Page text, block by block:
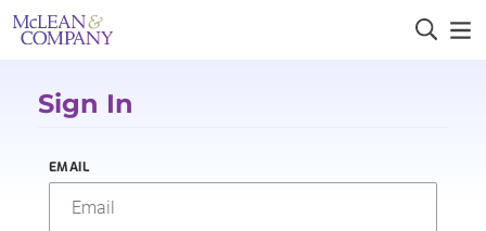
Sign In
EMAIL